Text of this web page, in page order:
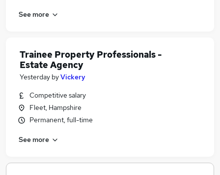
See more
Trainee Property Professionals -
Estate Agency
Yesterday byVickery
Competitive salary
Fleet, Hampshire
Permanent, full-time
See more